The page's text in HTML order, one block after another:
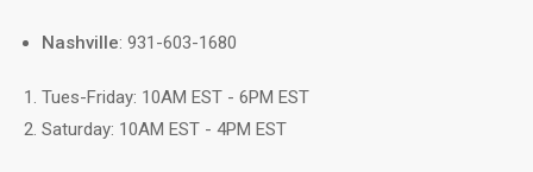
Nashville: 931-603-1680
Tues-Friday: 10AM EST - 6PM EST
Saturday: 10AM EST - 4PM EST